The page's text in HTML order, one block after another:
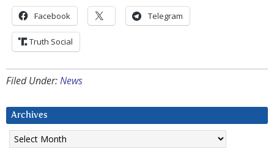
Facebook Telegram
Truth Social
Filed Under:News
Archives
Archives